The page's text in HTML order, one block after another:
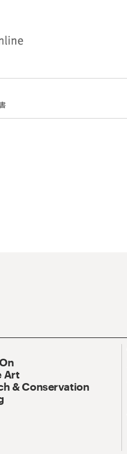
Art
& Conservation